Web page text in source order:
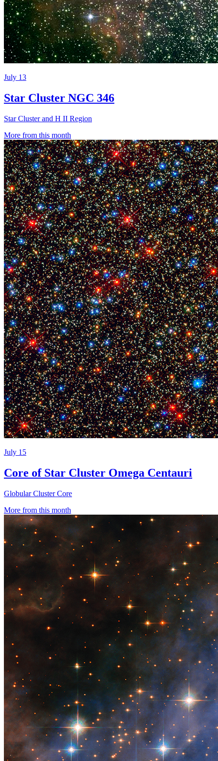
July 13
Star Cluster NGC 346
Star Cluster and H II Region
More from this month
July 15
Core of Star Cluster Omega Centauri
Globular Cluster Core
More from this month